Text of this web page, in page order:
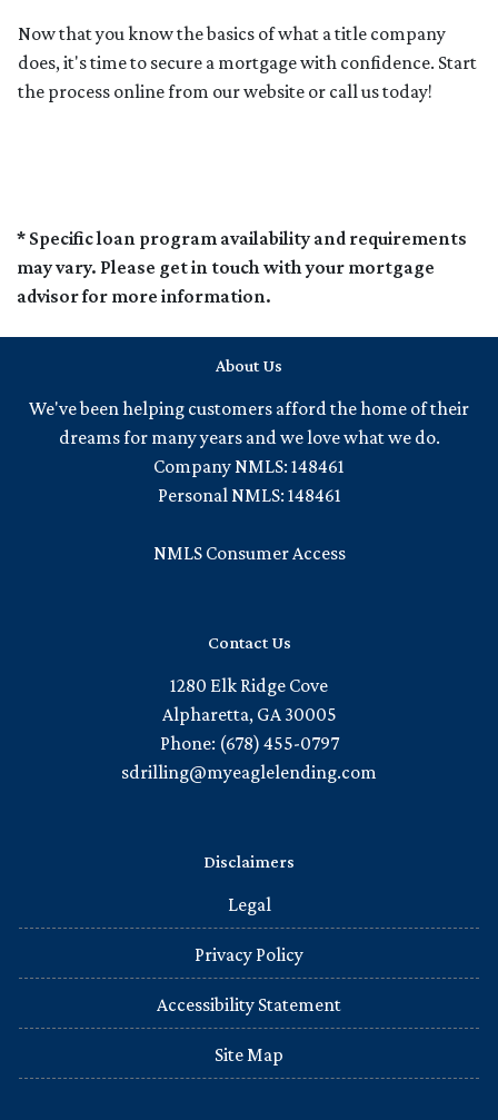
Now that you know the basics of what a title company
does, it's time to secure a mortgage with confidence. Start
the process online from our website or call us today!
* Specific loan program availability and requirements
may vary. Please get in touch with your mortgage
advisor for more information.
About Us
We've been helping customers afford the home of their
dreams for many years and we love what we do.
Company NMLS: 148461
Personal NMLS: 148461
NMLS Consumer Access
Contact Us
1280 Elk Ridge Cove
Alpharetta, GA 30005
Phone: (678) 455-0797
sdrilling@myeaglelending.com
Disclaimers
Legal
Privacy Policy
Accessibility Statement
Site Map